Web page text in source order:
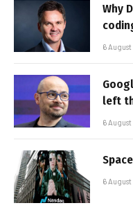
Why
6
left
6
6